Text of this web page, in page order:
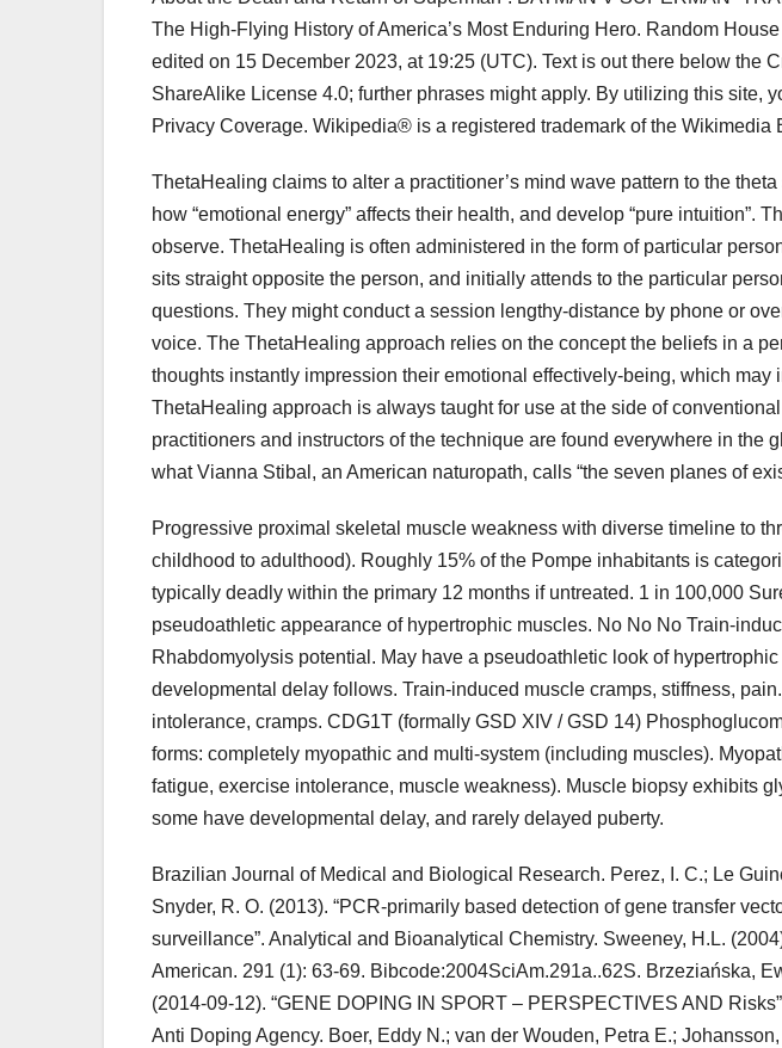
The High-Flying History of America’s Most Enduring Hero. Random
edited on 15 December 2023, at 19:25 (UTC). Text is out there below the
ShareAlike License 4.0; further phrases might apply. By utilizing this site,
Privacy Coverage. Wikipedia® is a registered trademark of the Wikimedia
ThetaHealing claims to alter a practitioner’s mind wave pattern to the
how “emotional energy” affects their health, and develop “pure intuition”.
observe. ThetaHealing is often administered in the form of particular
sits straight opposite the person, and initially attends to the particular
questions. They might conduct a session lengthy-distance by phone or
voice. The ThetaHealing approach relies on the concept the beliefs in a
thoughts instantly impression their emotional effectively-being, which
ThetaHealing approach is always taught for use at the side of
practitioners and instructors of the technique are found everywhere in the
what Vianna Stibal, an American naturopath, calls “the seven planes of
Progressive proximal skeletal muscle weakness with diverse timeline to
childhood to adulthood). Roughly 15% of the Pompe inhabitants is
typically deadly within the primary 12 months if untreated. 1 in 100,000
pseudoathletic appearance of hypertrophic muscles. No No No Train-
Rhabdomyolysis potential. May have a pseudoathletic look of
developmental delay follows. Train-induced muscle cramps, stiffness,
intolerance, cramps. CDG1T (formally GSD XIV / GSD 14)
forms: completely myopathic and multi-system (including muscles).
fatigue, exercise intolerance, muscle weakness). Muscle biopsy exhibits
some have developmental delay, and rarely delayed puberty.
Brazilian Journal of Medical and Biological Research. Perez, I. C.; Le
Snyder, R. O. (2013). “PCR-primarily based detection of gene transfer
surveillance”. Analytical and Bioanalytical Chemistry. Sweeney, H.L.
American. 291 (1): 63-69. Bibcode:2004SciAm.291a..62S. Brzeziańska,
(2014-09-12). “GENE DOPING IN SPORT – PERSPECTIVES AND
Anti Doping Agency. Boer, Eddy N.; van der Wouden, Petra E.;